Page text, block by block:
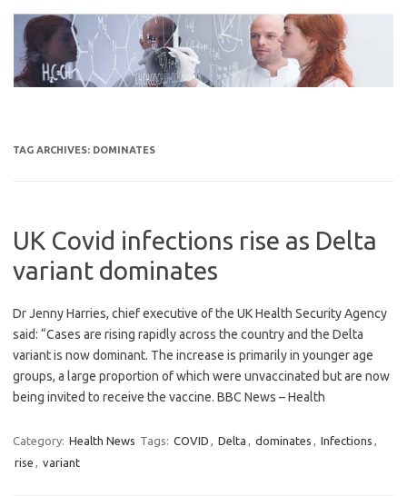
content
TAG ARCHIVES: DOMINATES
UK Covid infections rise as Delta
variant dominates
Dr Jenny Harries, chief executive of the UK Health Security Agency
said: “Cases are rising rapidly across the country and the Delta
variant is now dominant. The increase is primarily in younger age
groups, a large proportion of which were unvaccinated but are now
being invited to receive the vaccine. BBC News – Health
Category: Health News Tags: COVID , Delta , dominates , Infections ,
rise , variant